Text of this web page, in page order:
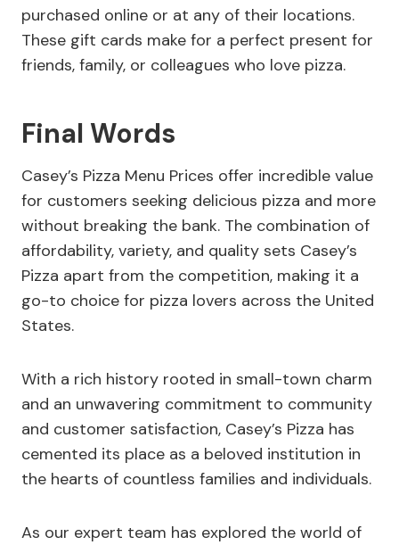
purchased online or at any of their locations.
These gift cards make for a perfect present for
friends, family, or colleagues who love pizza.
Final Words
Casey’s Pizza Menu Prices offer incredible value
for customers seeking delicious pizza and more
without breaking the bank. The combination of
affordability, variety, and quality sets Casey’s
Pizza apart from the competition, making it a
go-to choice for pizza lovers across the United
States.
With a rich history rooted in small-town charm
and an unwavering commitment to community
and customer satisfaction, Casey’s Pizza has
cemented its place as a beloved institution in
the hearts of countless families and individuals.
As our expert team has explored the world of